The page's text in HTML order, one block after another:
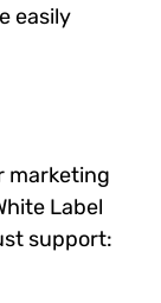
easily
marketing
Label
support: